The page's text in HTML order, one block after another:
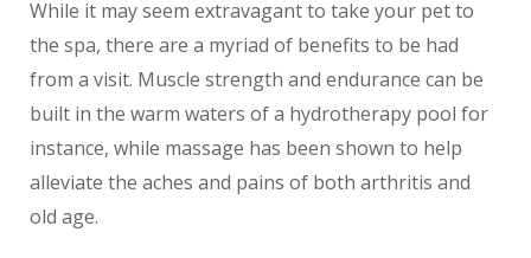
While it may seem extravagant to take your pet to
the spa, there are a myriad of benefits to be had
from a visit. Muscle strength and endurance can be
built in the warm waters of a hydrotherapy pool for
instance, while massage has been shown to help
alleviate the aches and pains of both arthritis and
old age.